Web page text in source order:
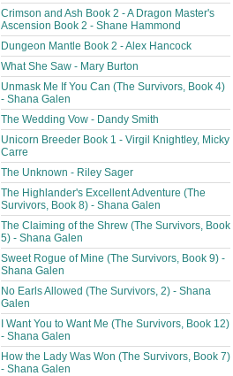
Crimson and Ash Book 2 - A Dragon Master's
Ascension Book 2 - Shane Hammond
Dungeon Mantle Book 2 - Alex Hancock
What She Saw - Mary Burton
Unmask Me If You Can (The Survivors, Book 4)
- Shana Galen
The Wedding Vow - Dandy Smith
Unicorn Breeder Book 1 - Virgil Knightley, Micky
Carre
The Unknown - Riley Sager
The Highlander's Excellent Adventure (The
Survivors, Book 8) - Shana Galen
The Claiming of the Shrew (The Survivors, Book
5) - Shana Galen
Sweet Rogue of Mine (The Survivors, Book 9) -
Shana Galen
No Earls Allowed (The Survivors, 2) - Shana
Galen
I Want You to Want Me (The Survivors, Book 12)
- Shana Galen
How the Lady Was Won (The Survivors, Book 7)
- Shana Galen